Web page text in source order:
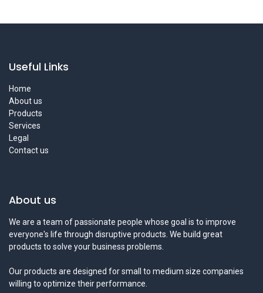
Useful Links
Home
About us
Products
Services
Legal
Contact us
About us
We are a team of passionate people whose goal is to improve
everyone's life through disruptive products. We build great
products to solve your business problems.
Our products are designed for small to medium size companies
willing to optimize their performance.